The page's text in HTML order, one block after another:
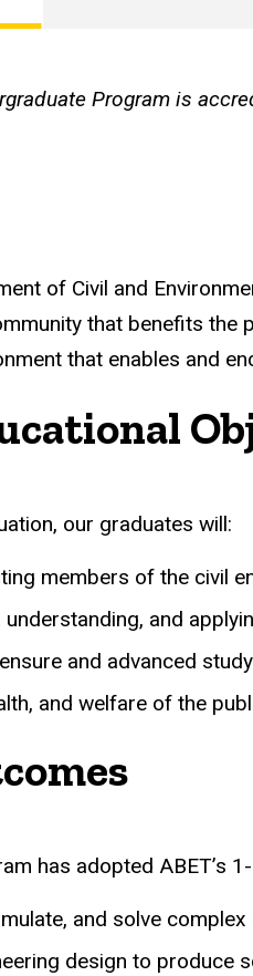
Program is
of Civil and
that benefits
that enables and
our graduates will:
members of the civil
understanding, and
and advanced
and welfare of the
has adopted ABET’s
and solve
design to produce